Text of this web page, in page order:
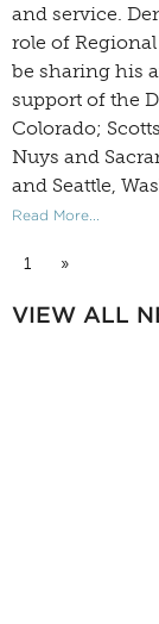
and service.
role of Regional
be sharing his
support of the
Colorado;
Nuys and
and Seattle,
Read More...
1 »
VIEW ALL